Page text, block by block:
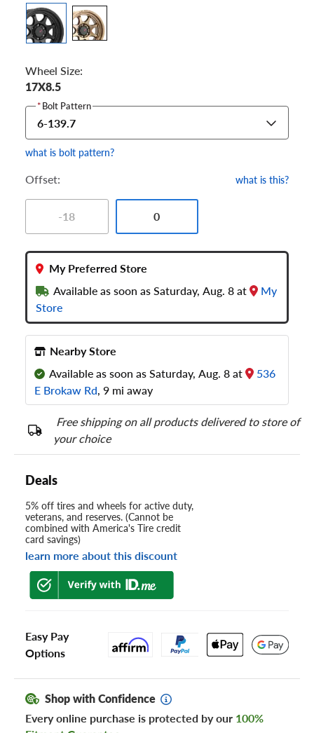
Wheel Size:
17X8.5
*Bolt Pattern
6-139.7
what is bolt pattern?
Offset: what is this?
-18 0
My Preferred Store
Available as soon as Saturday, Aug. 8 at
My
Store
Nearby Store
Available as soon as Saturday, Aug. 8 at
536
E Brokaw Rd, 9 mi away
Free shipping on all products delivered to store of
your choice
Deals
5% off tires and wheels for active duty,
veterans, and reserves. (Cannot be
combined with America's Tire credit
card savings)
learn more about this discount
Easy Pay
Options
Shop with Confidence
Every online purchase is protected by our 100%